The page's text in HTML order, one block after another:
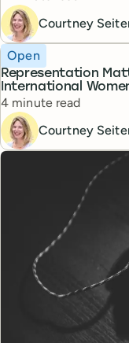
Courtney
Representation
International
Topic
Open
Reading time
4 minute read
Courtney